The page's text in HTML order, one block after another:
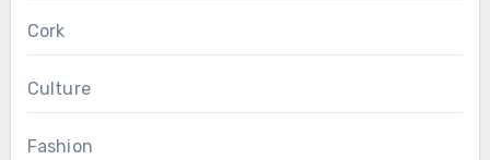
Cork
Culture
Fashion